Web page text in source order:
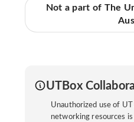
Not a part of The
UTBox
Unauthorized use of
networking resources